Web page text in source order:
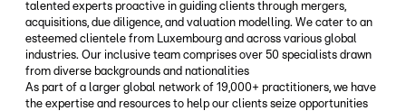
talented experts proactive in guiding clients through mergers,
acquisitions, due diligence, and valuation modelling. We cater to an
esteemed clientele from Luxembourg and across various global
industries. Our inclusive team comprises over 50 specialists drawn
from diverse backgrounds and nationalities
As part of a larger global network of 19,000+ practitioners, we have
the expertise and resources to help our clients seize opportunities